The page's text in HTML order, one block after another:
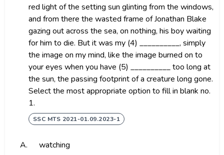
red light of the setting sun glinting from the windows,
and from there the wasted frame of Jonathan Blake
gazing out across the sea, on nothing, his boy waiting
for him to die. But it was my (4) __________, simply
the image on my mind, like the image burned on to
your eyes when you have (5) __________ too long at
the sun, the passing footprint of a creature long gone.
Select the most appropriate option to fill in blank no.
1.
SSC MTS 2021-01.09.2023-1
A.
watching